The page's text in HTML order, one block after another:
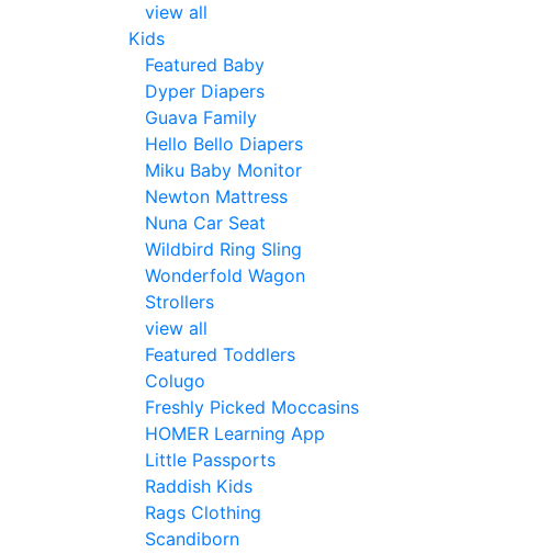
view all
Kids
Featured Baby
Dyper Diapers
Guava Family
Hello Bello Diapers
Miku Baby Monitor
Newton Mattress
Nuna Car Seat
Wildbird Ring Sling
Wonderfold Wagon
Strollers
view all
Featured Toddlers
Colugo
Freshly Picked Moccasins
HOMER Learning App
Little Passports
Raddish Kids
Rags Clothing
Scandiborn